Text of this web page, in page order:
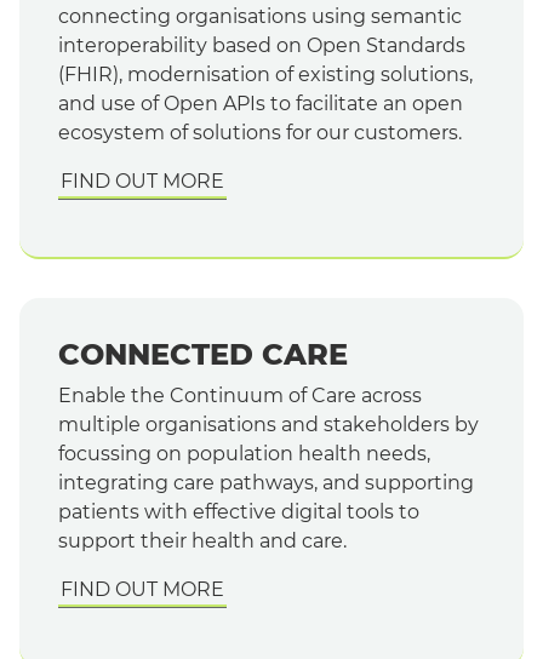
connecting organisations using semantic
interoperability based on Open Standards
(FHIR), modernisation of existing solutions,
and use of Open APIs to facilitate an open
ecosystem of solutions for our customers.
FIND OUT MORE
CONNECTED CARE
Enable the Continuum of Care across
multiple organisations and stakeholders by
focussing on population health needs,
integrating care pathways, and supporting
patients with effective digital tools to
support their health and care.
FIND OUT MORE